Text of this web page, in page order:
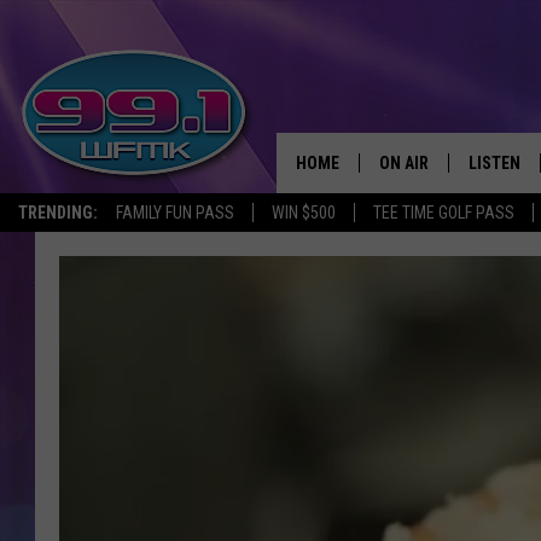
TRENDING: FAMILY FUN PASS WIN $500 TEE TIME GOLF PASS
HOME ON AIR
JOHN ROBINSON
JOHN TESH
LISTEN
LISTEN